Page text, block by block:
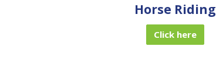
Horse Riding
Click here